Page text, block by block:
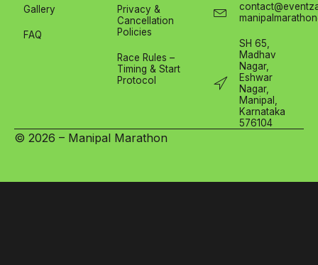
Gallery
FAQ
Privacy &
Cancellation
Policies
Race Rules –
Timing & Start
Protocol
SH 65,
Madhav
Nagar,
Eshwar
Nagar,
Manipal,
Karnataka
576104
© 2026 – Manipal Marathon